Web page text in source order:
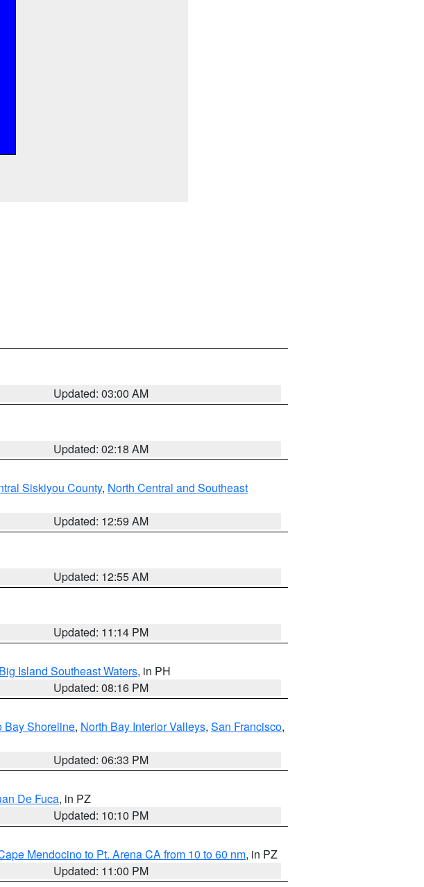
Updated: 03:00 AM
Updated: 02:18 AM
Siskiyou County, North Central and Southeast
Updated: 12:59 AM
Updated: 12:55 AM
Updated: 11:14 PM
Big Island Southeast Waters, in PH
Updated: 08:16 PM
Bay Shoreline, North Bay Interior Valleys, San Francisco,
Updated: 06:33 PM
De Fuca, in PZ
Updated: 10:10 PM
Mendocino to Pt. Arena CA from 10 to 60 nm, in PZ
Updated: 11:00 PM